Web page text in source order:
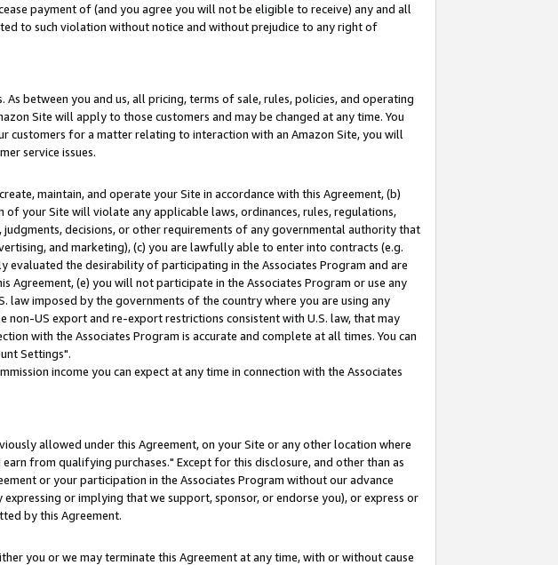
payment of (and you agree you will not be eligible to receive) any and all
to such violation without notice and without prejudice to any right of
between you and us, all pricing, terms of sale, rules, policies, and operating
Site will apply to those customers and may be changed at any time. You
customers for a matter relating to interaction with an Amazon Site, you will
service issues.
maintain, and operate your Site in accordance with this Agreement, (b)
your Site will violate any applicable laws, ordinances, rules, regulations,
decisions, or other requirements of any governmental authority that
and marketing), (c) you are lawfully able to enter into contracts (e.g.
the desirability of participating in the Associates Program and are
(e) you will not participate in the Associates Program or use any
law imposed by the governments of the country where you are using any
US export and re-export restrictions consistent with U.S. law, that may
with the Associates Program is accurate and complete at all times. You can
Settings".
income you can expect at any time in connection with the Associates
allowed under this Agreement, on your Site or any other location where
from qualifying purchases." Except for this disclosure, and other than as
or your participation in the Associates Program without our advance
or implying that we support, sponsor, or endorse you), or express or
by this Agreement.
you or we may terminate this Agreement at any time, with or without cause